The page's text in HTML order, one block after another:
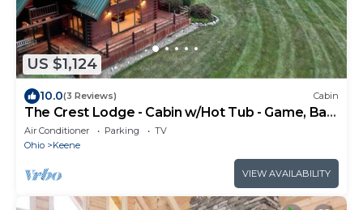
US $1,124
10.0(3 Reviews) Cabin
The Crest Lodge - Cabin w/Hot Tub - Game, Bar
& Theatre Rooms
Air Conditioner Parking
TV
Ohio
Keene
VIEW AVAILABILITY